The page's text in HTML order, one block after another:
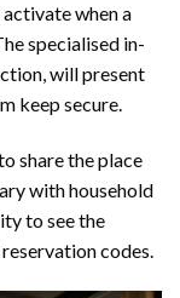
when a
specialised in-
will present
keep secure.
share the place
with household
to see the
codes.